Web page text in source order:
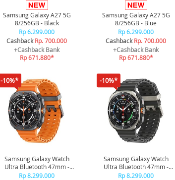
Samsung Galaxy A27 5G
8/256GB - Black
Rp 6.299.000
CashbackRp. 700.000
+Cashback Bank
Rp 671.880*
Samsung Galaxy A27 5G
8/256GB - Blue
Rp 6.299.000
CashbackRp. 700.000
+Cashback Bank
Rp 671.880*
-10%*
Samsung Galaxy Watch
Ultra Bluetooth 47mm -
Titanium Gray
Rp 8.299.000
-10%*
Samsung Galaxy Watch
Ultra Bluetooth 47mm -
Titanium Silver
Rp 8.299.000